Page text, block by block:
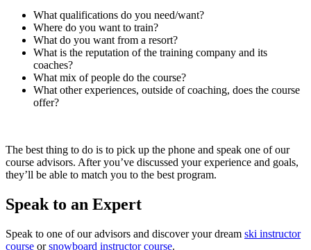
What qualifications do you need/want?
Where do you want to train?
What do you want from a resort?
What is the reputation of the training company and its
coaches?
What mix of people do the course?
What other experiences, outside of coaching, does the course
offer?
The best thing to do is to pick up the phone and speak one of our
course advisors. After you’ve discussed your experience and goals,
they’ll be able to match you to the best program.
Speak to an Expert
Speak to one of our advisors and discover your dream ski instructor
course orsnowboard instructor course.